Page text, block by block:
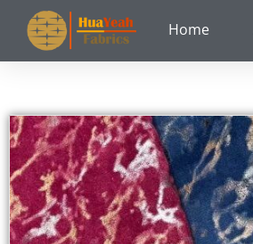
content
Home